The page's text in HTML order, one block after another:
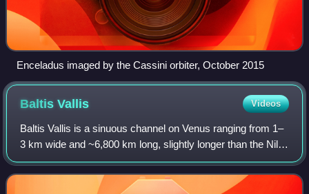
Enceladus imaged by the Cassini orbiter, October 2015
BaltisVallis Videos
Baltis Vallis is a sinuous channel on Venus ranging from 1–
3 km wide and ~6,800 km long, slightly longer than the Nile
and the longest known channel of any kind in the Solar
System. It is thought the